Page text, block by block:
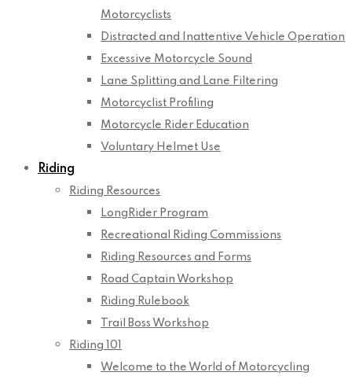
Motorcyclists
Distracted and Inattentive Vehicle Operation
Excessive Motorcycle Sound
Lane Splitting and Lane Filtering
Motorcyclist Profiling
Motorcycle Rider Education
Voluntary Helmet Use
Riding
Riding Resources
LongRider Program
Recreational Riding Commissions
Riding Resources and Forms
Road Captain Workshop
Riding Rulebook
Trail Boss Workshop
Riding 101
Welcome to the World of Motorcycling